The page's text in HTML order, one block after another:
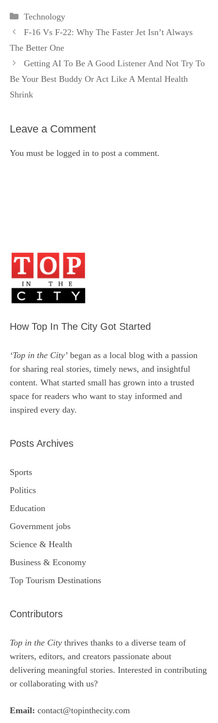
Categories
Technology
F-16 Vs F-22: Why The Faster Jet Isn’t Always
The Better One
Getting AI To Be A Good Listener And Not Try To
Be Your Best Buddy Or Act Like A Mental Health
Shrink
Leave a Comment
You must be logged in to post a comment.
How Top In The City Got Started
‘Top in the City’ began as a local blog with a passion
for sharing real stories, timely news, and insightful
content. What started small has grown into a trusted
space for readers who want to stay informed and
inspired every day.
Posts Archives
Sports
Politics
Education
Government jobs
Science & Health
Business & Economy
Top Tourism Destinations
Contributors
Top in the City thrives thanks to a diverse team of
writers, editors, and creators passionate about
delivering meaningful stories. Interested in contributing
or collaborating with us?
Email: contact@topinthecity.com